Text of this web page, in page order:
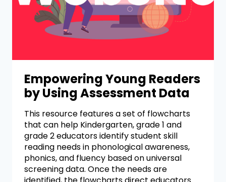
Empowering Young Readers
by Using Assessment Data
This resource features a set of flowcharts
that can help Kindergarten, grade 1 and
grade 2 educators identify student skill
reading needs in phonological awareness,
phonics, and fluency based on universal
screening data. Once the needs are